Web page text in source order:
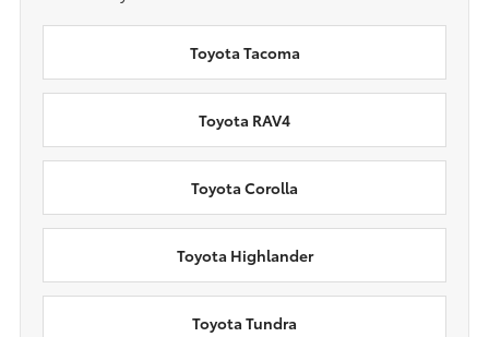
Toyota Tacoma
Toyota RAV4
Toyota Corolla
Toyota Highlander
Toyota Tundra